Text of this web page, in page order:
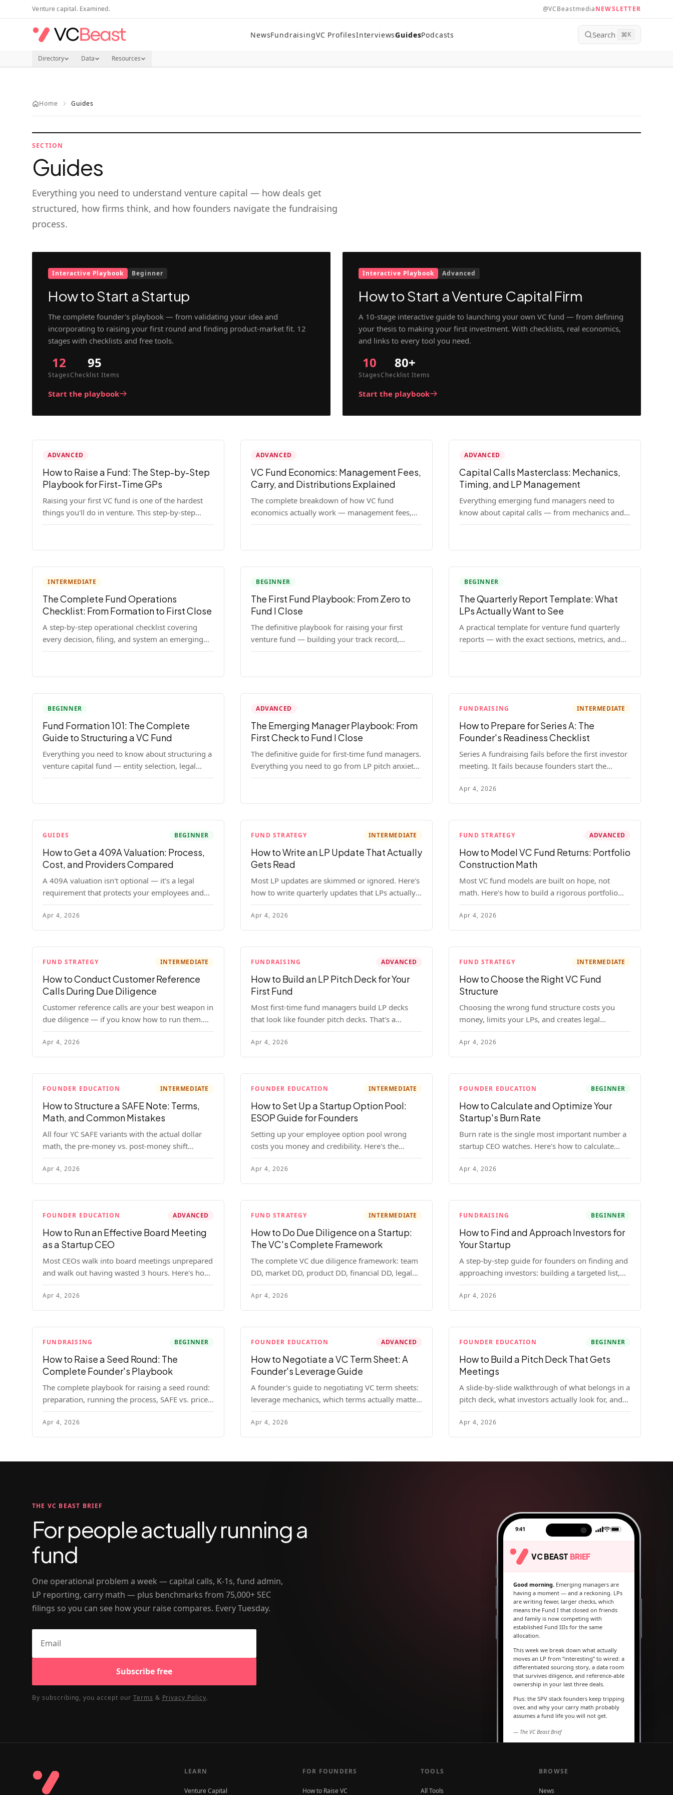
Skip to main content
Venture capital. Examined. @VCBeastmediaNEWSLETTER
NewsFundraisingVC ProfilesInterviewsGuidesPodcasts Search ⌘K
Directory Data Resources
Home Guides
SECTION
Guides
Everything you need to understand venture capital — how deals get
structured, how firms think, and how founders navigate the fundraising
process.
Interactive Playbook Beginner
How to Start a Startup
The complete founder's playbook — from validating your idea and
incorporating to raising your first round and finding product-market fit. 12
stages with checklists and free tools.
12
Stages
95
Checklist Items
Start the playbook
Interactive Playbook Advanced
How to Start a Venture Capital Firm
A 10-stage interactive guide to launching your own VC fund — from defining
your thesis to making your first investment. With checklists, real economics,
and links to every tool you need.
10
Stages
80+
Checklist Items
Start the playbook
ADVANCED
How to Raise a Fund: The Step-by-Step
Playbook for First-Time GPs
Raising your first VC fund is one of the hardest
things you'll do in venture. This step-by-step
playbook walks first-time GPs through
pitch, first close mechanics, and post-close
ADVANCED
VC Fund Economics: Management Fees,
Carry, and Distributions Explained
The complete breakdown of how VC fund
economics actually work — management fees,
carried interest, hurdle rates, waterfalls, and the
emerging managers who need to understand the
ADVANCED
Capital Calls Masterclass: Mechanics,
Timing, and LP Management
Everything emerging fund managers need to
know about capital calls — from mechanics and
legal requirements to timing strategy and LP
INTERMEDIATE
The Complete Fund Operations
Checklist: From Formation to First Close
A step-by-step operational checklist covering
every decision, filing, and system an emerging
fund manager needs — from entity formation
BEGINNER
The First Fund Playbook: From Zero to
Fund I Close
The definitive playbook for raising your first
venture fund — building your track record,
finding LPs, structuring terms, and closing Fund
BEGINNER
The Quarterly Report Template: What
LPs Actually Want to See
A practical template for venture fund quarterly
reports — with the exact sections, metrics, and
format that institutional LPs expect.
BEGINNER
Fund Formation 101: The Complete
Guide to Structuring a VC Fund
Everything you need to know about structuring a
venture capital fund — entity selection, legal
documents, regulatory requirements, and the
ADVANCED
The Emerging Manager Playbook: From
First Check to Fund I Close
The definitive guide for first-time fund managers.
Everything you need to go from LP pitch anxiety
to a closed Fund I — thesis, structure, legal,
FUNDRAISING INTERMEDIATE
How to Prepare for Series A: The
Founder's Readiness Checklist
Series A fundraising fails before the first investor
meeting. It fails because founders start the
process before they're ready. Here's the complete
readiness framework — metrics, materials, legal
cleanup, and a 30-item checklist.
Apr 4, 2026
GUIDES BEGINNER
How to Get a 409A Valuation: Process,
Cost, and Providers Compared
A 409A valuation isn't optional — it's a legal
requirement that protects your employees and
your company. Here's the full process, what it
costs, and how to choose a provider.
Apr 4, 2026
FUND STRATEGY INTERMEDIATE
How to Write an LP Update That Actually
Gets Read
Most LP updates are skimmed or ignored. Here's
how to write quarterly updates that LPs actually
read, remember, and use to justify re-upping in
your next fund.
Apr 4, 2026
FUND STRATEGY ADVANCED
How to Model VC Fund Returns: Portfolio
Construction Math
Most VC fund models are built on hope, not
math. Here's how to build a rigorous portfolio
construction model with real numbers —
including a $25M seed fund worked example.
Apr 4, 2026
FUND STRATEGY INTERMEDIATE
How to Conduct Customer Reference
Calls During Due Diligence
Customer reference calls are your best weapon in
due diligence — if you know how to run them.
Here's how to get honest answers, spot coached
responses, and know when references should kill
a deal.
Apr 4, 2026
FUNDRAISING ADVANCED
How to Build an LP Pitch Deck for Your
First Fund
Most first-time fund managers build LP decks
that look like founder pitch decks. That's a
mistake. Here's exactly what institutional and
HNW LPs want to see, section by section.
Apr 4, 2026
FUND STRATEGY INTERMEDIATE
How to Choose the Right VC Fund
Structure
Choosing the wrong fund structure costs you
money, limits your LPs, and creates legal
headaches that last for years. Here's a complete
breakdown of GP entities, fund LP structures,
offshore feeders, and SPVs.
Apr 4, 2026
FOUNDER EDUCATION INTERMEDIATE
How to Structure a SAFE Note: Terms,
Math, and Common Mistakes
All four YC SAFE variants with the actual dollar
math, the pre-money vs. post-money shift
explained, conversion mechanics, SAFE vs.
convertible note comparison, and the mistakes
founders make.
Apr 4, 2026
FOUNDER EDUCATION INTERMEDIATE
How to Set Up a Startup Option Pool:
ESOP Guide for Founders
Setting up your employee option pool wrong
costs you money and credibility. Here's the
complete playbook: pool sizing, option vs RSU,
ISO vs NSO, vesting schedules, and tax
implications.
Apr 4, 2026
FOUNDER EDUCATION BEGINNER
How to Calculate and Optimize Your
Startup's Burn Rate
Burn rate is the single most important number a
startup CEO watches. Here's how to calculate
gross and net burn, model runway, and know
when you're in trouble before your investor does.
Apr 4, 2026
FOUNDER EDUCATION ADVANCED
How to Run an Effective Board Meeting
as a Startup CEO
Most CEOs walk into board meetings unprepared
and walk out having wasted 3 hours. Here's how
to run a board meeting that drives decisions,
builds trust, and actually helps your company.
Apr 4, 2026
FUND STRATEGY INTERMEDIATE
How to Do Due Diligence on a Startup:
The VC's Complete Framework
The complete VC due diligence framework: team
DD, market DD, product DD, financial DD, legal
DD, and customer interviews. With red flags and
deal-breakers for each track.
Apr 4, 2026
FUNDRAISING BEGINNER
How to Find and Approach Investors for
Your Startup
A step-by-step guide for founders on finding and
approaching investors: building a targeted list,
getting warm intros, cold email templates, first
meeting structure, and realistic pipeline metrics.
Apr 4, 2026
FUNDRAISING BEGINNER
How to Raise a Seed Round: The
Complete Founder's Playbook
The complete playbook for raising a seed round:
preparation, running the process, SAFE vs. priced
round, negotiation tactics, closing mechanics,
and post-close communication.
Apr 4, 2026
FOUNDER EDUCATION ADVANCED
How to Negotiate a VC Term Sheet: A
Founder's Leverage Guide
A founder's guide to negotiating VC term sheets:
leverage mechanics, which terms actually matter,
specific tactics, and real scenarios with concrete
playbooks.
Apr 4, 2026
FOUNDER EDUCATION BEGINNER
How to Build a Pitch Deck That Gets
Meetings
A slide-by-slide walkthrough of what belongs in a
pitch deck, what investors actually look for, and
the design principles that make decks readable
and compelling.
Apr 4, 2026
THE VC BEAST BRIEF
For people actually running a
fund
One operational problem a week — capital calls, K-1s, fund admin,
LP reporting, carry math — plus benchmarks from 75,000+ SEC
filings so you can see how your raise compares. Every Tuesday.
Subscribe free
By subscribing, you accept our Terms & Privacy Policy.
9:41
VC BEAST BRIEF
Good morning. Emerging managers are
having a moment — and a reckoning. LPs
are writing fewer, larger checks, which
means the Fund I that closed on friends
and family is now competing with
established Fund IIIs for the same
allocation.
This week we break down what actually
moves an LP from “interesting” to wired: a
differentiated sourcing story, a data room
that survives diligence, and reference-able
ownership in your last three deals.
Plus: the SPV stack founders keep tripping
over, and why your carry math probably
assumes a fund life you will not get.
— The VC Beast Brief
becoming a Series A
LEARN
Venture Capital
FOR FOUNDERS
How to Raise VC
TOOLS
All Tools
BROWSE
News